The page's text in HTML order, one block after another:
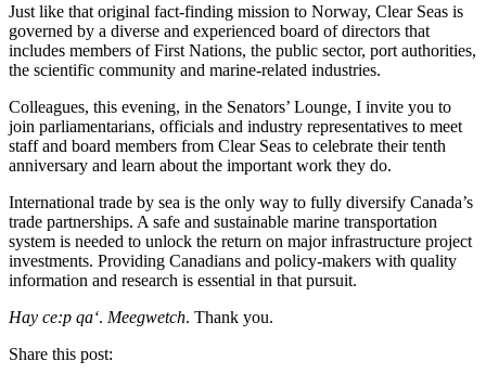
Just like that original fact-finding mission to Norway, Clear Seas is
governed by a diverse and experienced board of directors that
includes members of First Nations, the public sector, port authorities,
the scientific community and marine-related industries.
Colleagues, this evening, in the Senators’ Lounge, I invite you to
join parliamentarians, officials and industry representatives to meet
staff and board members from Clear Seas to celebrate their tenth
anniversary and learn about the important work they do.
International trade by sea is the only way to fully diversify Canada’s
trade partnerships. A safe and sustainable marine transportation
system is needed to unlock the return on major infrastructure project
investments. Providing Canadians and policy-makers with quality
information and research is essential in that pursuit.
Hay ce:p qa‘. Meegwetch. Thank you.
Share this post: